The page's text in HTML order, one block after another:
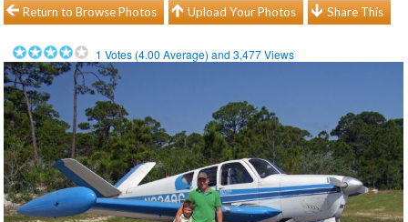
Return to Browse Photos Upload Your Photos Share This
1 Votes (4.00 Average) and3,477Views